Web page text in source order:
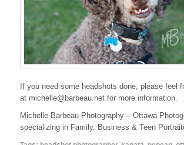
If you need some headshots done, please feel
at michelle@barbeau.net for more information.
Michelle Barbeau Photography – Ottawa
specializing in Family, Business & Teen